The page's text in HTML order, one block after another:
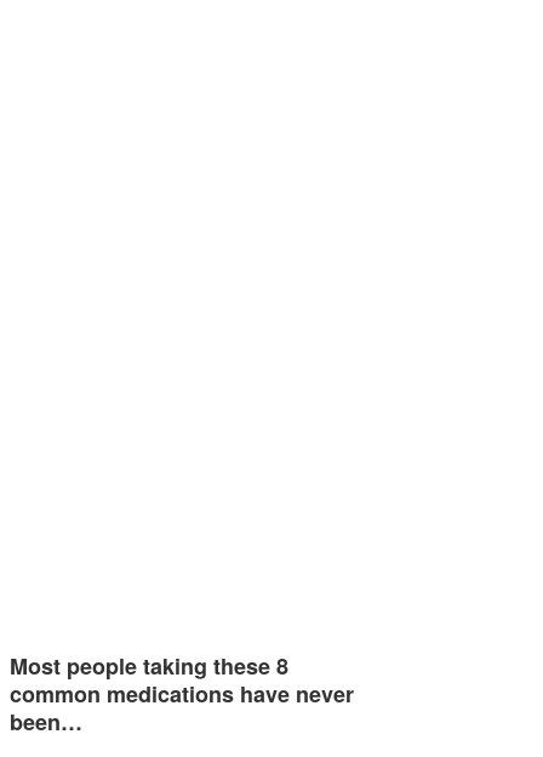
Most people taking these 8
common medications have never
been…